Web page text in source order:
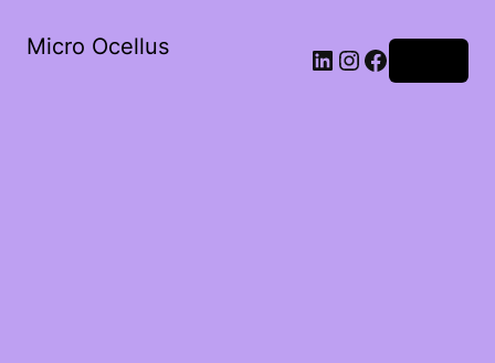
Micro Ocellus LinkedIn
Instagram
Facebook